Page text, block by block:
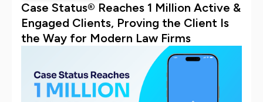
Case Status® Reaches 1 Million Active &
Engaged Clients, Proving the Client Is
the Way for Modern Law Firms